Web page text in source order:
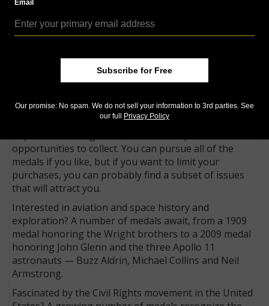
participation in historical and cultural events, among
other considerations.
Recognition is also accorded to world leaders for
to those who provide relief to suffering around the
While some might decry the number of gold medals
being issued, the ever expanding series of bronze
opportunities to collect. You can pursue all of the
medals if you like, but if you want to limit your
purchases, you can probably find a subset of issues
that will attract you.
Interested in aviation and space history and
exploration? A number of medals await, from a 1909
medal honoring the Wright brothers to a 2009 medal
honoring John Glenn and the three Apollo 11
astronauts — Buzz Aldrin, Michael Collins and Neil
Armstrong.
Fascinated by the Civil Rights movement in the United
Email
Subscribe for Free
Our promise: No spam. We do not sell your information to 3rd parties. See
our full Privacy Policy